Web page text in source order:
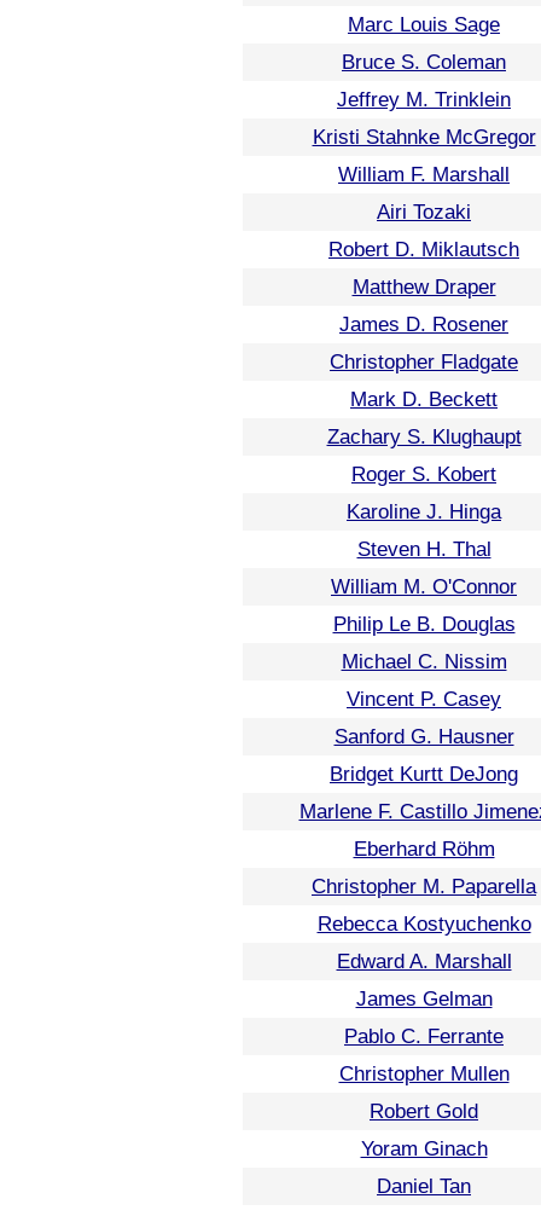
Marc Louis Sage
Bruce S. Coleman
Jeffrey M. Trinklein
Kristi Stahnke McGregor
William F. Marshall
Airi Tozaki
Robert D. Miklautsch
Matthew Draper
James D. Rosener
Christopher Fladgate
Mark D. Beckett
Zachary S. Klughaupt
Roger S. Kobert
Karoline J. Hinga
Steven H. Thal
William M. O'Connor
Philip Le B. Douglas
Michael C. Nissim
Vincent P. Casey
Sanford G. Hausner
Bridget Kurtt DeJong
Marlene F. Castillo
Eberhard Röhm
Christopher M. Paparella
Rebecca Kostyuchenko
Edward A. Marshall
James Gelman
Pablo C. Ferrante
Christopher Mullen
Robert Gold
Yoram Ginach
Daniel Tan